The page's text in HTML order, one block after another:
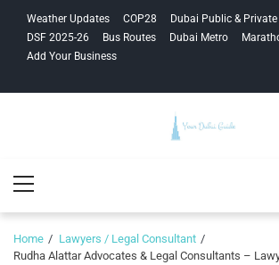
navigation
content
Weather Updates COP28
Dubai Public &
DSF 2025-26
Bus Routes Dubai Metro
Add Your Business
Menu
Home
Lawyers / Legal Consultant
Rudha Alattar Advocates & Legal Consultants –